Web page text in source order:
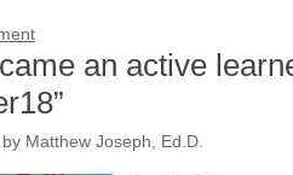
an active
by Matthew Joseph, Ed.D.